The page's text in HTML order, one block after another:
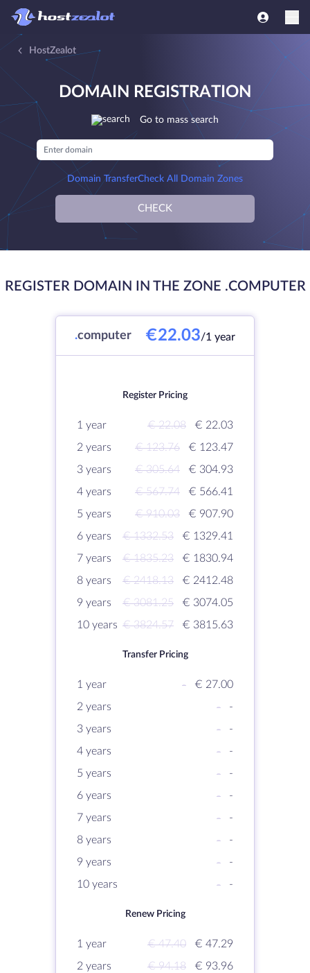
HostZealot
DOMAIN REGISTRATION
Go to mass search
Domain TransferCheck All Domain Zones
CHECK
REGISTER DOMAIN IN THE ZONE .COMPUTER
.computer €22.03/1 year
Register Pricing
1 year € 22.08
€ 22.03
2 years
€ 123.76
€ 123.47
3 years
€ 305.64
€ 304.93
4 years
€ 567.74
€ 566.41
5 years
€ 910.03
€ 907.90
6 years
€ 1332.53
€ 1329.41
7 years
€ 1835.23
€ 1830.94
8 years
€ 2418.13
€ 2412.48
9 years
€ 3081.25
€ 3074.05
10 years € 3824.57 € 3815.63
Transfer Pricing
1 year -
€ 27.00
2 years
-
-
3 years
-
-
4 years
-
-
5 years
-
-
6 years
-
-
7 years
-
-
8 years
-
-
9 years
-
-
10 years
- -
Renew Pricing
1 year € 47.40
€ 47.29
2 years
€ 94.18
€ 93.96